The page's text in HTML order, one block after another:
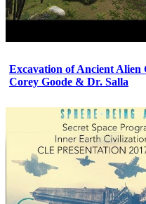
Excavation of Ancient
Corey Goode & Dr. Salla